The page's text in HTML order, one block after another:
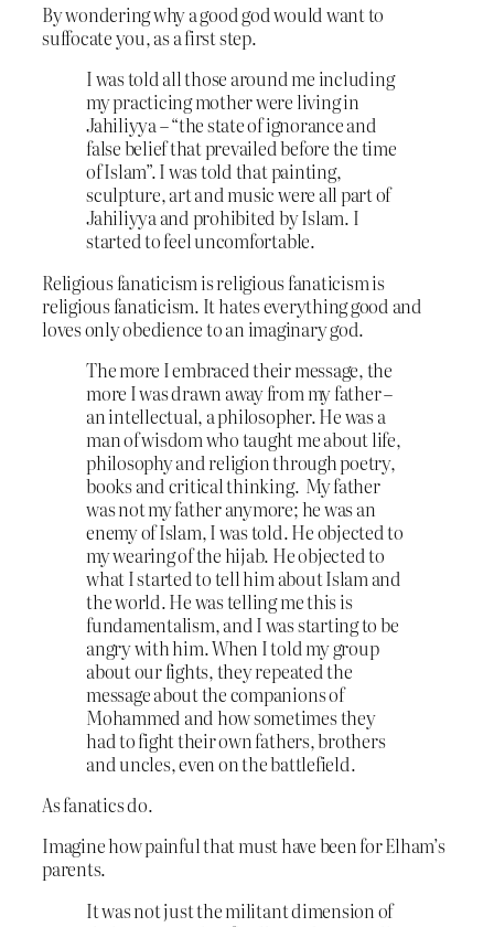
By wondering why a good god would want to
suffocate you, as a first step.
I was told all those around me including
my practicing mother were living in
Jahiliyya – “the state of ignorance and
false belief that prevailed before the time
of Islam”. I was told that painting,
sculpture, art and music were all part of
Jahiliyya and prohibited by Islam. I
started to feel uncomfortable.
Religious fanaticism is religious fanaticism is
religious fanaticism. It hates everything good and
loves only obedience to an imaginary god.
The more I embraced their message, the
more I was drawn away from my father –
an intellectual, a philosopher. He was a
man of wisdom who taught me about life,
philosophy and religion through poetry,
books and critical thinking. My father
was not my father anymore; he was an
enemy of Islam, I was told. He objected to
my wearing of the hijab. He objected to
what I started to tell him about Islam and
the world. He was telling me this is
fundamentalism, and I was starting to be
angry with him. When I told my group
about our fights, they repeated the
message about the companions of
Mohammed and how sometimes they
had to fight their own fathers, brothers
and uncles, even on the battlefield.
As fanatics do.
Imagine how painful that must have been for Elham’s
parents.
It was not just the militant dimension of